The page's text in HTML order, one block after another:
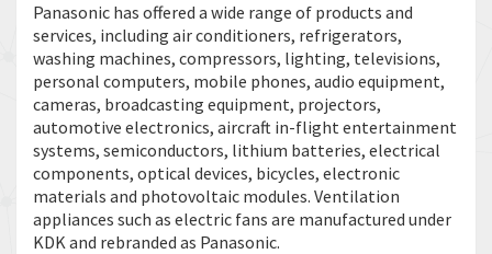
Panasonic has offered a wide range of products and
services, including air conditioners, refrigerators,
washing machines, compressors, lighting, televisions,
personal computers, mobile phones, audio equipment,
cameras, broadcasting equipment, projectors,
automotive electronics, aircraft in-flight entertainment
systems, semiconductors, lithium batteries, electrical
components, optical devices, bicycles, electronic
materials and photovoltaic modules. Ventilation
appliances such as electric fans are manufactured under
KDK and rebranded as Panasonic.